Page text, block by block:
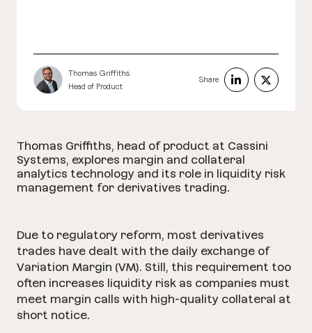
Thomas Griffiths
Head of Product
Share
Thomas Griffiths, head of product at Cassini
Systems, explores margin and collateral
analytics technology and its role in liquidity risk
management for derivatives trading.
Due to regulatory reform, most derivatives
trades have dealt with the daily exchange of
Variation Margin (VM). Still, this requirement too
often increases liquidity risk as companies must
meet margin calls with high-quality collateral at
short notice.